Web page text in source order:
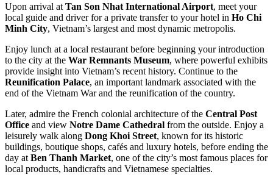
Upon arrival at Tan Son Nhat International Airport, meet your
local guide and driver for a private transfer to your hotel in Ho Chi
Minh City, Vietnam’s largest and most dynamic metropolis.
Enjoy lunch at a local restaurant before beginning your introduction
to the city at the War Remnants Museum, where powerful exhibits
provide insight into Vietnam’s recent history. Continue to the
Reunification Palace, an important landmark associated with the
end of the Vietnam War and the reunification of the country.
Later, admire the French colonial architecture of the Central Post
Office and view Notre Dame Cathedral from the outside. Enjoy a
leisurely walk along Dong Khoi Street, known for its historic
buildings, boutique shops, cafés and luxury hotels, before ending the
day at Ben Thanh Market, one of the city’s most famous places for
local products, handicrafts and Vietnamese specialties.